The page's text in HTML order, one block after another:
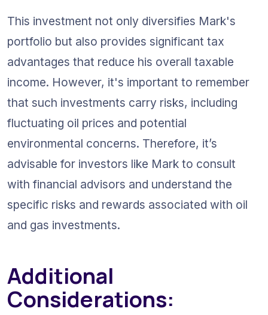
This investment not only diversifies Mark's
portfolio but also provides significant tax
advantages that reduce his overall taxable
income. However, it's important to remember
that such investments carry risks, including
fluctuating oil prices and potential
environmental concerns. Therefore, it’s
advisable for investors like Mark to consult
with financial advisors and understand the
specific risks and rewards associated with oil
and gas investments.
Additional
Considerations: